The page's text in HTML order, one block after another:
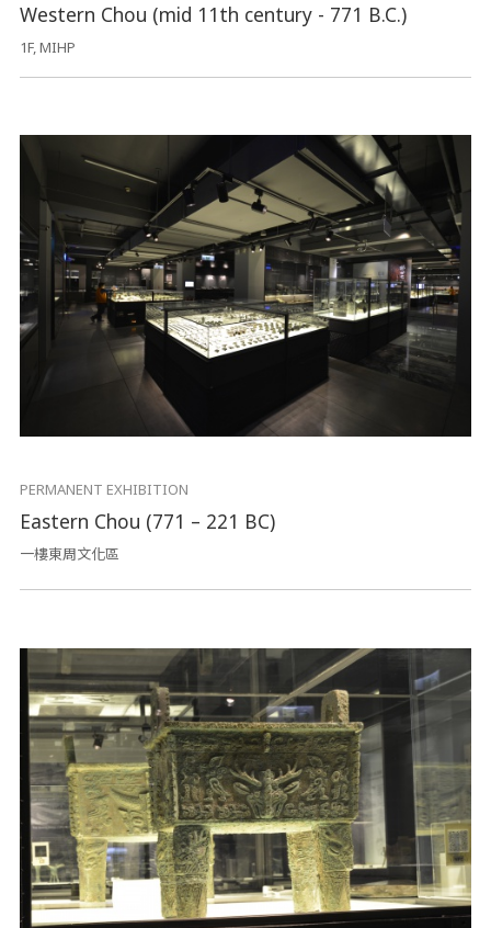
Western Chou (mid 11th century - 771 B.C.)
1F, MIHP
PERMANENT EXHIBITION
Eastern Chou (771 – 221 BC)
一樓東周文化區